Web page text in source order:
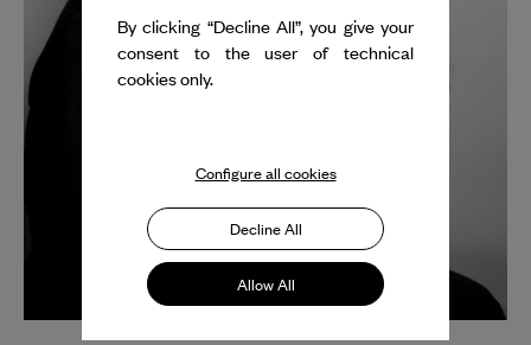
By clicking “Decline All”, you give your
consent to the user of technical
cookies only.
Configure all cookies
Decline All
Allow All